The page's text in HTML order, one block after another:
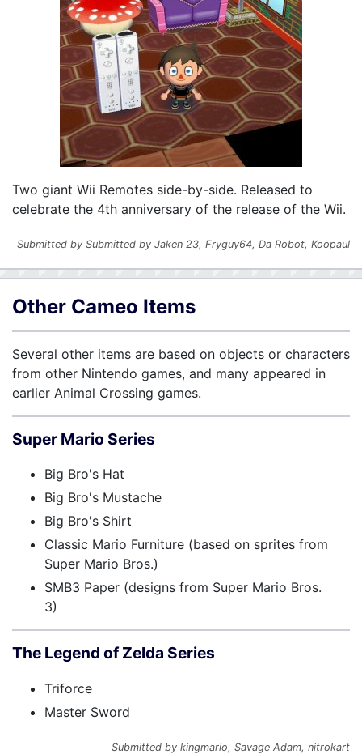
Two giant Wii Remotes side-by-side. Released to
celebrate the 4th anniversary of the release of the Wii.
Submitted by Submitted by Jaken 23, Fryguy64, Da Robot, Koopaul
Other Cameo Items
Several other items are based on objects or characters
from other Nintendo games, and many appeared in
earlier Animal Crossing games.
Super Mario Series
Big Bro's Hat
Big Bro's Mustache
Big Bro's Shirt
Classic Mario Furniture (based on sprites from
Super Mario Bros.)
SMB3 Paper (designs from Super Mario Bros.
3)
The Legend of Zelda Series
Triforce
Master Sword
Submitted by kingmario, Savage Adam, nitrokart